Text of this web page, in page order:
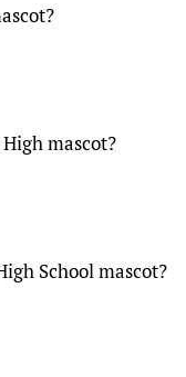
mascot?
School mascot?